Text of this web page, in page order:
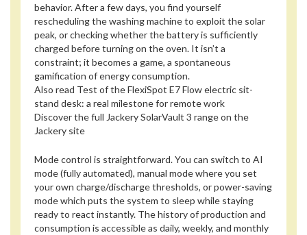
behavior. After a few days, you find yourself
rescheduling the washing machine to exploit the solar
peak, or checking whether the battery is sufficiently
charged before turning on the oven. It isn’t a
constraint; it becomes a game, a spontaneous
gamification of energy consumption.
Also read Test of the FlexiSpot E7 Flow electric sit-
stand desk: a real milestone for remote work
Discover the full Jackery SolarVault 3 range on the
Jackery site
Mode control is straightforward. You can switch to AI
mode (fully automated), manual mode where you set
your own charge/discharge thresholds, or power-saving
mode which puts the system to sleep while staying
ready to react instantly. The history of production and
consumption is accessible as daily, weekly, and monthly